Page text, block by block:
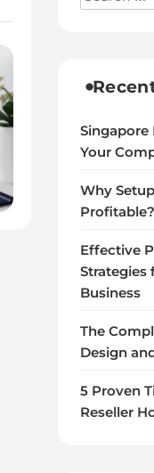
Singapore
Your
Why
Profitable?
Effective
Strategies
Business
The
Design
5 Proven
Reseller